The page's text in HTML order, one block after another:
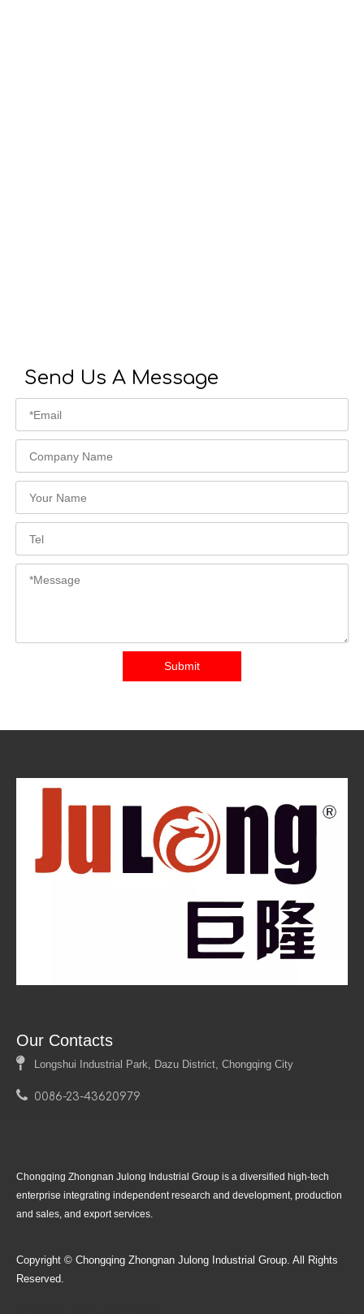
Send Us A Message
Submit
Our Contacts
Longshui Industrial Park, Dazu District, Chongqing City
 0086-23-43620979
Chongqing Zhongnan Julong Industrial Group is a diversified high-tech
enterprise integrating independent research and development, production
and sales, and export services.
Copyright © Chongqing Zhongnan Julong Industrial Group. All Rights
Reserved.